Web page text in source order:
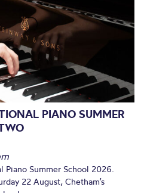
PIANO SUMMER
Piano Summer School 2026.
22 August, Chetham’s